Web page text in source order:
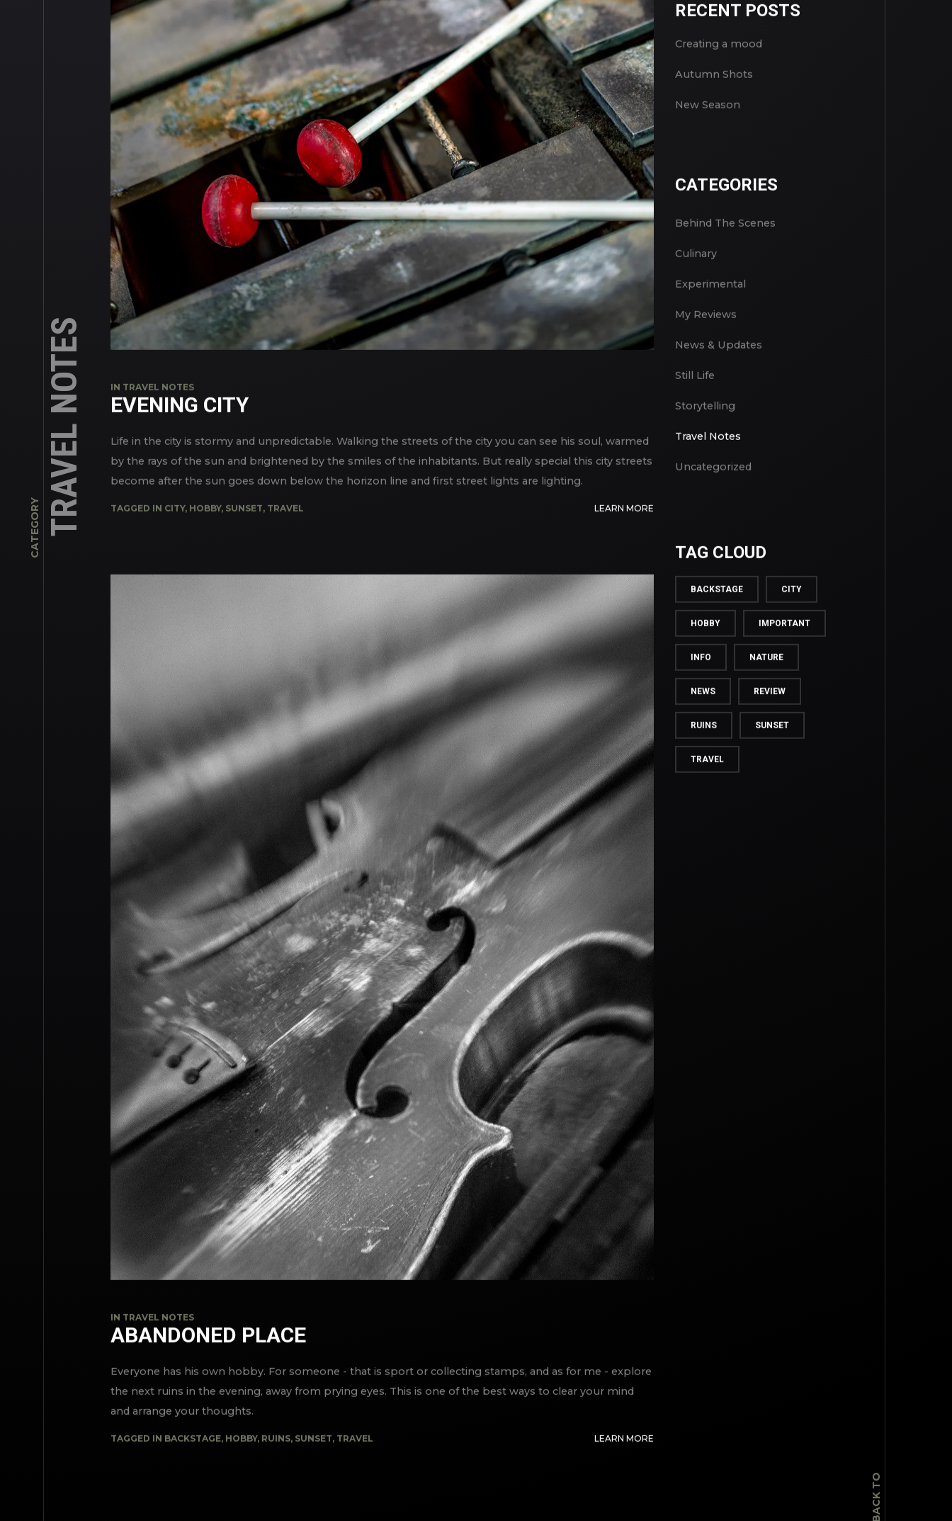
CATEGORY TRAVEL NOTES IN TRAVEL NOTES
EVENING CITY
Life in the city is stormy and unpredictable. Walking the streets of the city you can see his soul, warmed
by the rays of the sun and brightened by the smiles of the inhabitants. But really special this city streets
become after the sun goes down below the horizon line and first street lights are lighting.
TAGGED IN CITY, HOBBY, SUNSET, TRAVEL LEARN MORE
IN TRAVEL NOTES
ABANDONED PLACE
Everyone has his own hobby. For someone - that is sport or collecting stamps, and as for me - explore
the next ruins in the evening, away from prying eyes. This is one of the best ways to clear your mind
and arrange your thoughts.
TAGGED IN BACKSTAGE, HOBBY, RUINS, SUNSET, TRAVEL LEARN MORE
RECENT POSTS
Creating a mood
Autumn Shots
New Season
CATEGORIES
Behind The Scenes
Culinary
Experimental
My Reviews
News & Updates
Still Life
Storytelling
Travel Notes
Uncategorized
TAG CLOUD
BACKSTAGE CITY
HOBBY IMPORTANT
INFO NATURE
NEWS REVIEW
RUINS SUNSET
TRAVEL
BACK TO